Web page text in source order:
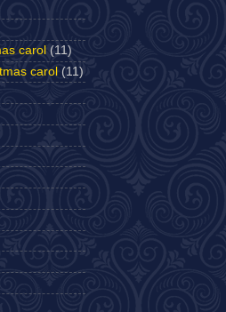
carol (11)
carol (11)